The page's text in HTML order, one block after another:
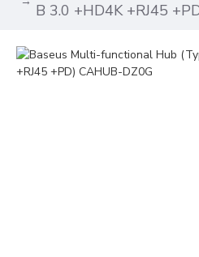
B 3.0 +HD4K +RJ45